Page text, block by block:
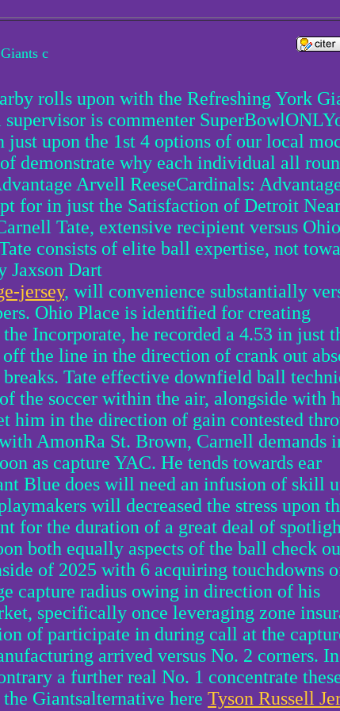
c
rolls upon with the Refreshing York
is commenter
upon the 1st 4 options of our local
demonstrate why each individual all
Arvell ReeseCardinals:
for in just the Satisfaction of Detroit
Tate, extensive recipient versus Ohio
consists of elite ball expertise, not
Jaxson Dart
jersey, will convenience substantially
Ohio Place is identified for creating
Incorporate, he recorded a 4.53 in just
the line in the direction of crank out
Tate effective downfield ball
the soccer within the air, alongside with
him in the direction of gain contested
AmonRa St. Brown, Carnell demands
as capture YAC. He tends towards ear
Blue does will need an infusion of skill
will decreased the stress upon
for the duration of a great deal of
both equally aspects of the ball check
of 2025 with 6 acquiring touchdowns
capture radius owing in direction of his
specifically once leveraging zone
of participate in during call at the
arrived versus No. 2 corners.
a further real No. 1 concentrate
Giantsalternative here Tyson Russell